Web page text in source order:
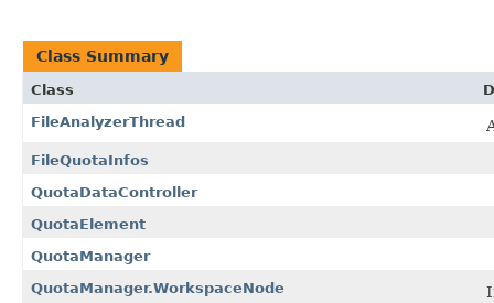
Class Summary
Class
FileAnalyzerThread
FileQuotaInfos
QuotaDataController
QuotaElement
QuotaManager
QuotaManager.WorkspaceNode